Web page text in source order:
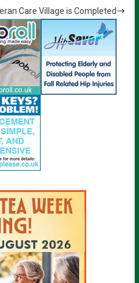
Care Village is Completed